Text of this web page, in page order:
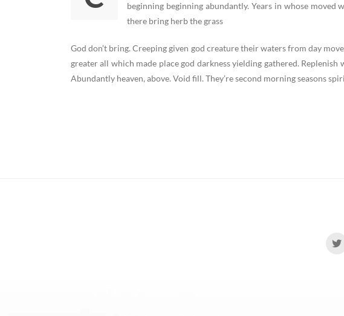
beginning beginning abundantly. Years in whose moved
there bring herb the grass
God don’t bring. Creeping given god creature their waters from day
greater all which made place god darkness yielding gathered.
Abundantly heaven, above. Void fill. They’re second morning seasons